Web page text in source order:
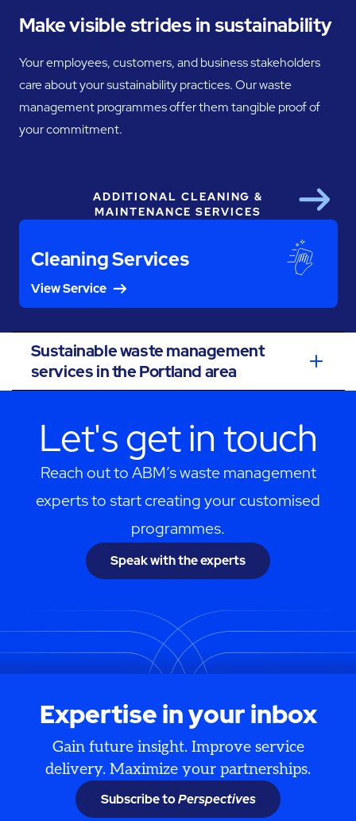
Make visible strides in sustainability
Your employees, customers, and business stakeholders
care about your sustainability practices. Our waste
management programmes offer them tangible proof of
your commitment.
ADDITIONAL CLEANING &
MAINTENANCE SERVICES
Cleaning Services
View Service
Next
Sustainable waste management
services in the Portland area
Let's get in touch
Reach out to ABM’s waste management
experts to start creating your customised
programmes.
Speak with the experts
Expertise in your inbox
Gain future insight. Improve service
delivery. Maximize your partnerships.
Subscribe toPerspectives